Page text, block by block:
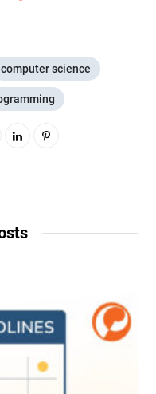
computer science